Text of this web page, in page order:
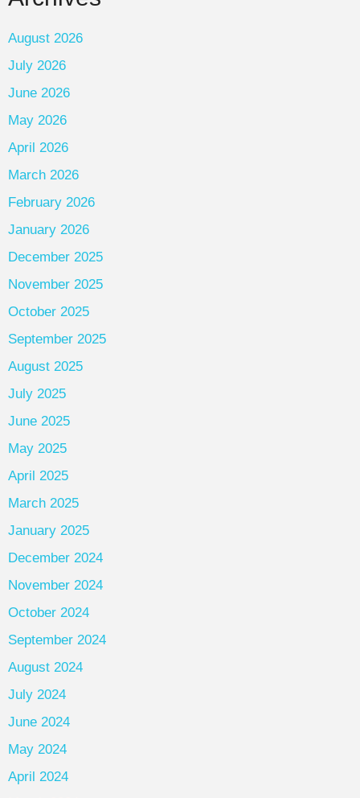
August 2026
July 2026
June 2026
May 2026
April 2026
March 2026
February 2026
January 2026
December 2025
November 2025
October 2025
September 2025
August 2025
July 2025
June 2025
May 2025
April 2025
March 2025
January 2025
December 2024
November 2024
October 2024
September 2024
August 2024
July 2024
June 2024
May 2024
April 2024